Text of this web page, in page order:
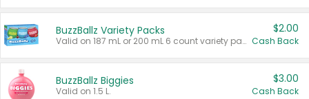
BuzzBallz Variety Packs
Valid on 187 mL or 200 mL 6 count variety packs.
$2.00
Cash Back
BuzzBallz Biggies
Valid on 1.5 L.
$3.00
Cash Back